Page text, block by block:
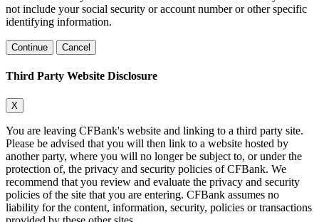
not include your social security or account number or other specific
identifying information.
Continue Cancel
Third Party Website Disclosure
X
You are leaving CFBank's website and linking to a third party site.
Please be advised that you will then link to a website hosted by
another party, where you will no longer be subject to, or under the
protection of, the privacy and security policies of CFBank. We
recommend that you review and evaluate the privacy and security
policies of the site that you are entering. CFBank assumes no
liability for the content, information, security, policies or transactions